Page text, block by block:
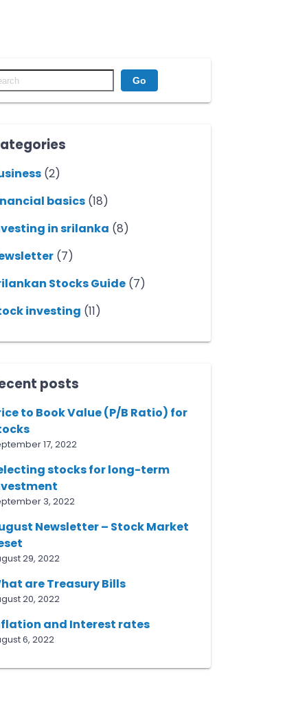
Go
(2)
basics (18)
in srilanka (8)
(7)
Stocks Guide (7)
investing (11)
posts
to Book Value (P/B Ratio) for
17, 2022
stocks for long-term
3, 2022
Newsletter – Stock Market
29, 2022
are Treasury Bills
20, 2022
and Interest rates
6, 2022